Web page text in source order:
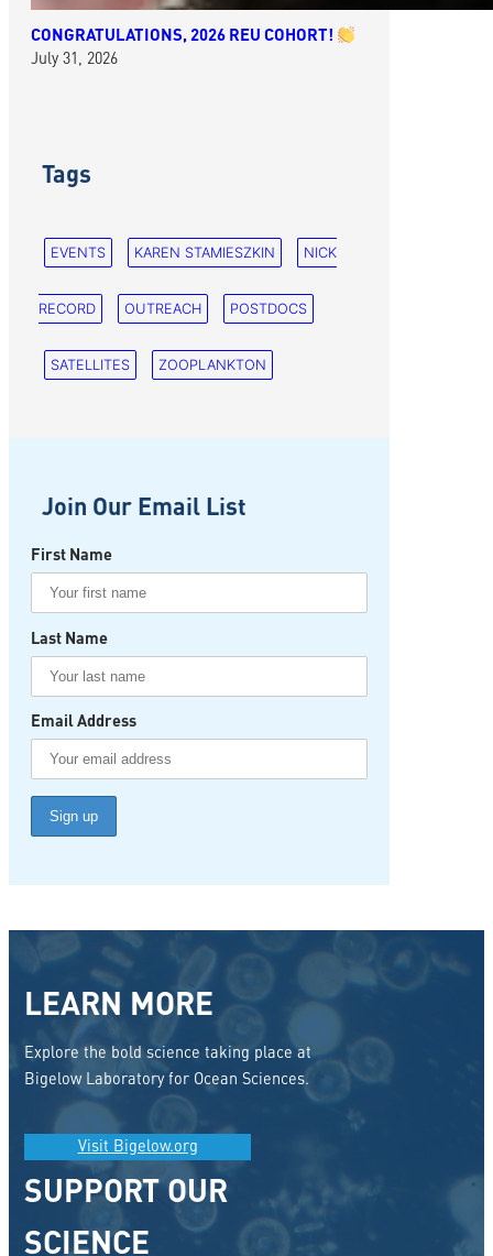
CONGRATULATIONS, 2026 REU COHORT!
July 31, 2026
Tags
EVENTS KAREN STAMIESZKIN NICK
RECORD OUTREACH POSTDOCS
SATELLITES ZOOPLANKTON
Join Our Email List
First Name
Last Name
Email Address
LEARN MORE
Explore the bold science taking place at
Bigelow Laboratory for Ocean Sciences.
Visit Bigelow.org
SUPPORT OUR
SCIENCE